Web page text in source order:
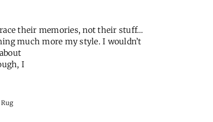
their memories, not their stuff…
much more my style. I wouldn’t
I